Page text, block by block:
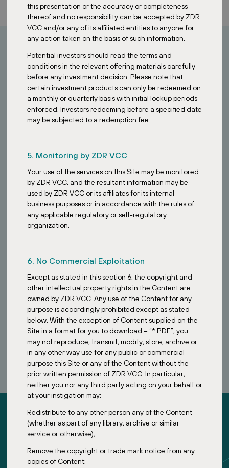
this presentation or the accuracy or completeness
thereof and no responsibility can be accepted by ZDR
VCC and/or any of its affiliated entities to anyone for
any action taken on the basis of such information.
Potential investors should read the terms and
conditions in the relevant offering materials carefully
before any investment decision. Please note that
certain investment products can only be redeemed on
a monthly or quarterly basis with initial lockup periods
enforced. Investors redeeming before a specified date
may be subjected to a redemption fee.
5. Monitoring by ZDR VCC
Your use of the services on this Site may be monitored
by ZDR VCC, and the resultant information may be
used by ZDR VCC or its affiliates for its internal
business purposes or in accordance with the rules of
any applicable regulatory or self-regulatory
organization.
6. No Commercial Exploitation
Except as stated in this section 6, the copyright and
other intellectual property rights in the Content are
owned by ZDR VCC. Any use of the Content for any
purpose is accordingly prohibited except as stated
below. With the exception of Content supplied on the
Site in a format for you to download – “*.PDF”, you
may not reproduce, transmit, modify, store, archive or
in any other way use for any public or commercial
purpose this Site or any of the Content without the
prior written permission of ZDR VCC. In particular,
neither you nor any third party acting on your behalf or
at your instigation may:
Redistribute to any other person any of the Content
(whether as part of any library, archive or similar
service or otherwise);
Remove the copyright or trade mark notice from any
copies of Content;
How can I invest?
Looking to invest in stable European assets?
Contact our Singapore team to learn how the ZDR Investments
SG VCC provides access to a diversified portfolio of essential retail
BOOK A CALL
ZDR Investments